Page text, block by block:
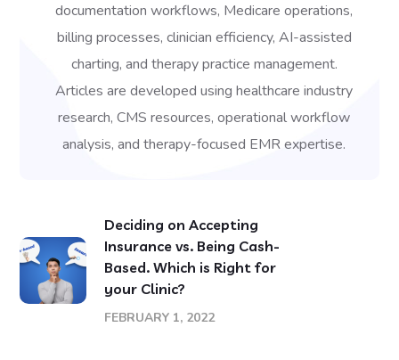
documentation workflows, Medicare operations,
billing processes, clinician efficiency, AI-assisted
charting, and therapy practice management.
Articles are developed using healthcare industry
research, CMS resources, operational workflow
analysis, and therapy-focused EMR expertise.
Deciding on Accepting
Insurance vs. Being Cash-
Based. Which is Right for
your Clinic?
FEBRUARY 1, 2022